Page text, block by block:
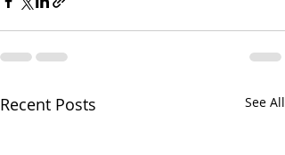
Recent Posts See All